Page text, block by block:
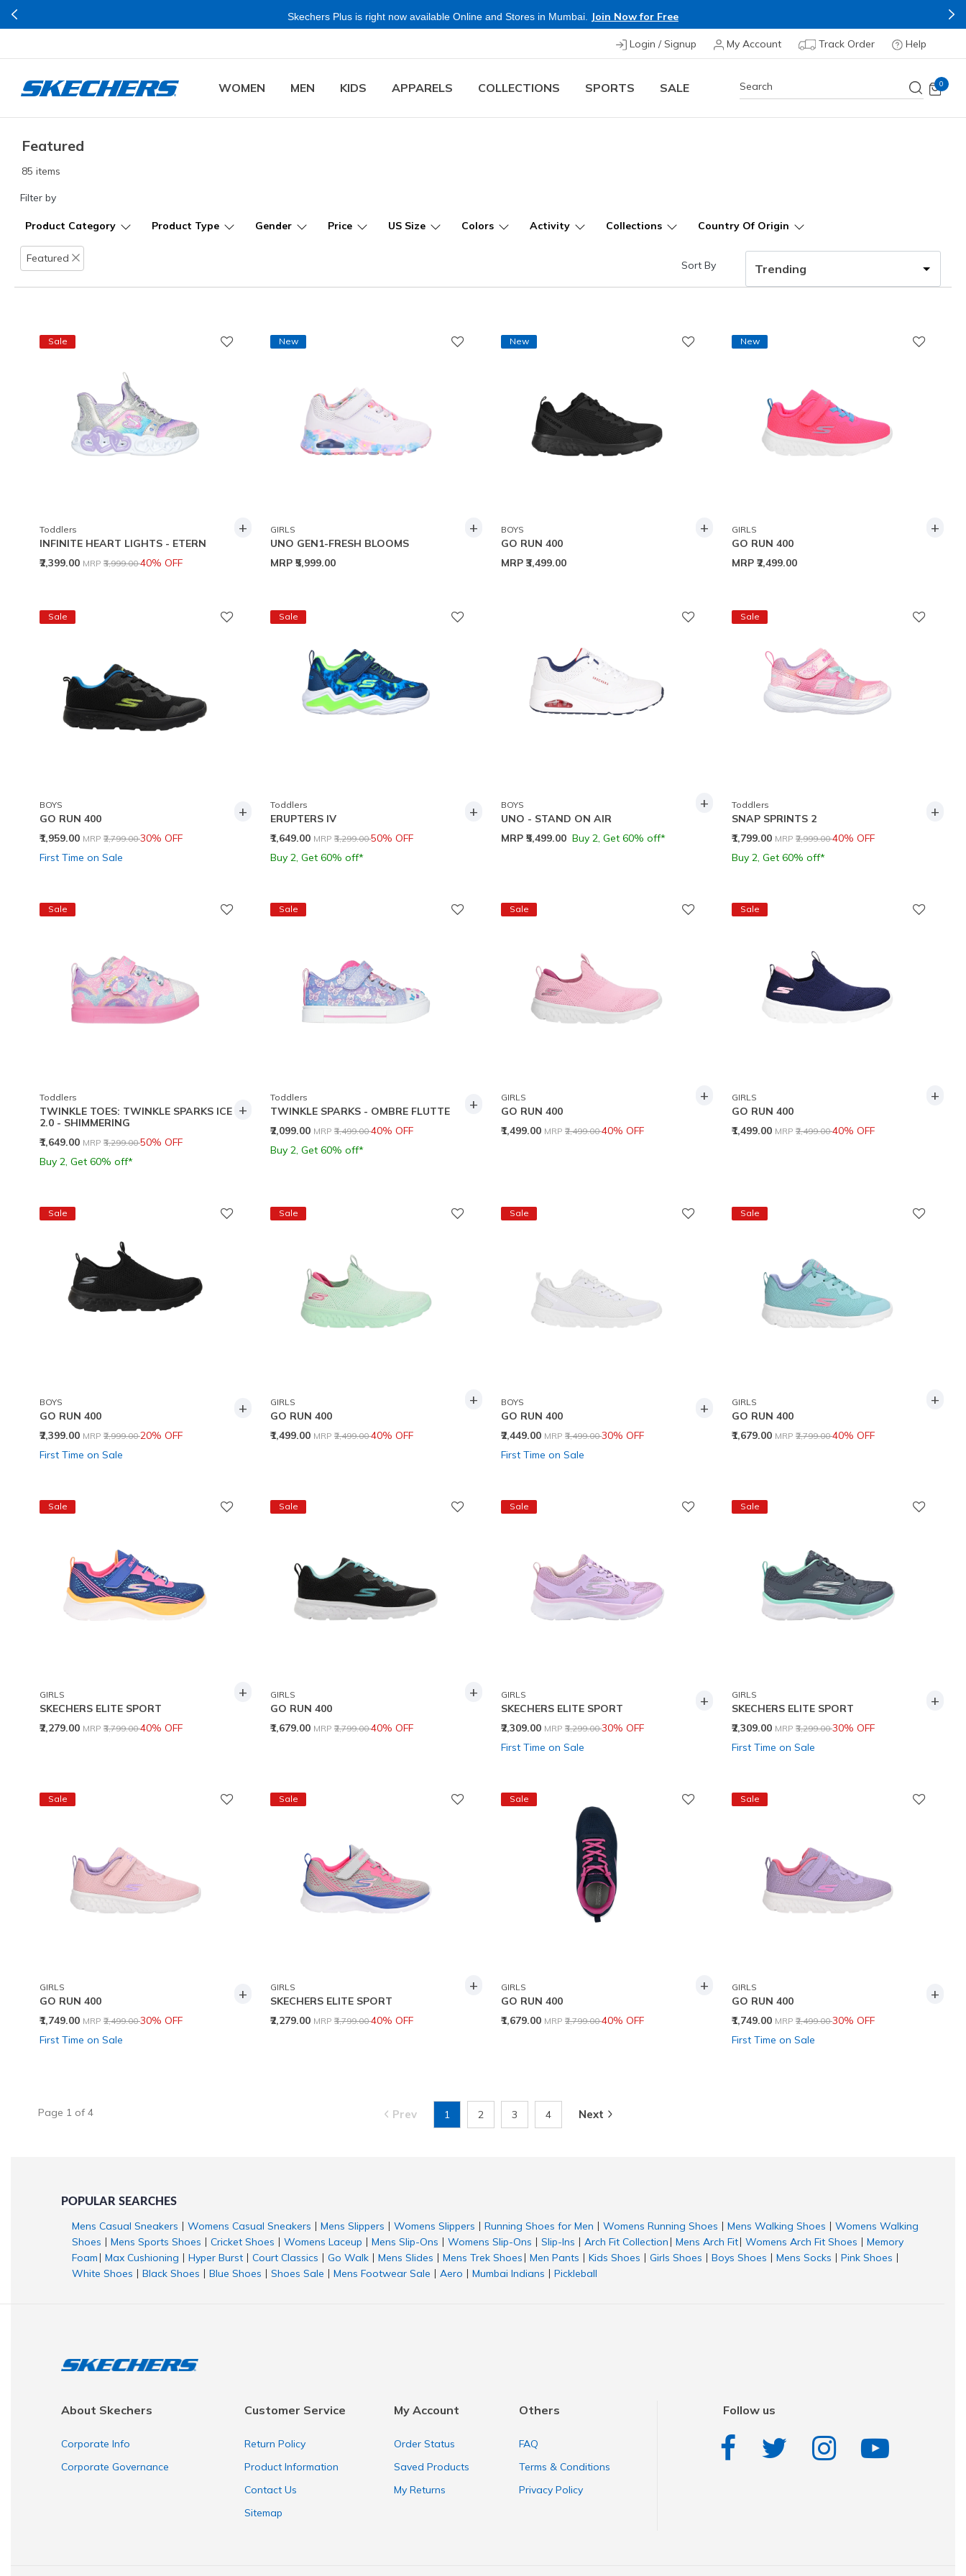
Skechers Plus is right now available Online and Stores in Mumbai. Join Now for Free
Login / Signup My Account Track Order Help
WOMEN MEN KIDS APPARELS COLLECTIONS SPORTS SALE 0
Featured
85 items
Filter by
Product Category Product Type Gender Price US Size Colors Activity Collections Country Of Origin
Featured
Remove filter Sort By
Sale
Toddlers
INFINITE HEART LIGHTS - ETERN
₹2,399.00 Price reduced from
MRP ₹3,999.00to
40% OFF
+
New
GIRLS
UNO GEN1-FRESH BLOOMS
MRP ₹5,999.00
+
New
BOYS
GO RUN 400
MRP ₹3,499.00
+
New
GIRLS
GO RUN 400
MRP ₹2,499.00
+
Sale
BOYS
GO RUN 400
₹1,959.00 Price reduced from
MRP ₹2,799.00to
30% OFF
First Time on Sale
+
Sale
Toddlers
ERUPTERS IV
₹1,649.00 Price reduced from
MRP ₹3,299.00to
50% OFF
Buy 2, Get 60% off*
+ BOYS
UNO - STAND ON AIR
MRP ₹5,499.00 Buy 2, Get 60% off*
+
Sale
Toddlers
SNAP SPRINTS 2
₹1,799.00 Price reduced from
MRP ₹2,999.00to
40% OFF
Buy 2, Get 60% off*
+
Sale
Toddlers
TWINKLE TOES: TWINKLE SPARKS ICE
2.0 - SHIMMERING
₹1,649.00 Price reduced from
MRP ₹3,299.00to
50% OFF
Buy 2, Get 60% off*
+
Sale
Toddlers
TWINKLE SPARKS - OMBRE FLUTTE
₹2,099.00 Price reduced from
MRP ₹3,499.00to
40% OFF
Buy 2, Get 60% off*
+
Sale
GIRLS
GO RUN 400
₹1,499.00 Price reduced from
MRP ₹2,499.00to
40% OFF
+
Sale
GIRLS
GO RUN 400
₹1,499.00 Price reduced from
MRP ₹2,499.00to
40% OFF
+
Sale
BOYS
GO RUN 400
₹2,399.00 Price reduced from
MRP ₹2,999.00to
20% OFF
First Time on Sale
+
Sale
GIRLS
GO RUN 400
₹1,499.00 Price reduced from
MRP ₹2,499.00to
40% OFF
+
Sale
BOYS
GO RUN 400
₹2,449.00 Price reduced from
MRP ₹3,499.00to
30% OFF
First Time on Sale
+
Sale
GIRLS
GO RUN 400
₹1,679.00 Price reduced from
MRP ₹2,799.00to
40% OFF
+
Sale
GIRLS
SKECHERS ELITE SPORT
₹2,279.00 Price reduced from
MRP ₹3,799.00to
40% OFF
+
Sale
GIRLS
GO RUN 400
₹1,679.00 Price reduced from
MRP ₹2,799.00to
40% OFF
+
Sale
GIRLS
SKECHERS ELITE SPORT
₹2,309.00 Price reduced from
MRP ₹3,299.00to
30% OFF
First Time on Sale
+
Sale
GIRLS
SKECHERS ELITE SPORT
₹2,309.00 Price reduced from
MRP ₹3,299.00to
30% OFF
First Time on Sale
+
Sale
GIRLS
GO RUN 400
₹1,749.00 Price reduced from
MRP ₹2,499.00to
30% OFF
First Time on Sale
+
Sale
GIRLS
SKECHERS ELITE SPORT
₹2,279.00 Price reduced from
MRP ₹3,799.00to
40% OFF
+
Sale
GIRLS
GO RUN 400
₹1,679.00 Price reduced from
MRP ₹2,799.00to
40% OFF
+
Sale
GIRLS
GO RUN 400
₹1,749.00 Price reduced from
MRP ₹2,499.00to
30% OFF
First Time on Sale
+
Page 1 of 4 Prev 1 2 3 4 Next
POPULAR SEARCHES
Mens Casual Sneakers Womens Casual Sneakers Mens Slippers Womens Slippers Running Shoes for Men Womens Running Shoes Mens Walking Shoes
Womens Walking
Shoes
Mens Sports Shoes Cricket Shoes Womens Laceup Mens Slip-Ons Womens Slip-Ons Slip-Ins Arch Fit Collection Mens Arch Fit Womens Arch Fit Shoes
Memory
Foam
Max Cushioning Hyper Burst Court Classics Go Walk Mens Slides Mens Trek Shoes Men Pants Kids Shoes Girls Shoes Boys Shoes Mens Socks Pink Shoes
White Shoes Black Shoes Blue Shoes Shoes Sale Mens Footwear Sale Aero Mumbai Indians Pickleball
About Skechers
Corporate Info
Corporate Governance
Customer Service
Return Policy
Product Information
Contact Us
Sitemap
My Account
Order Status
Saved Products
My Returns
Others
FAQ
Terms & Conditions
Privacy Policy
Follow us